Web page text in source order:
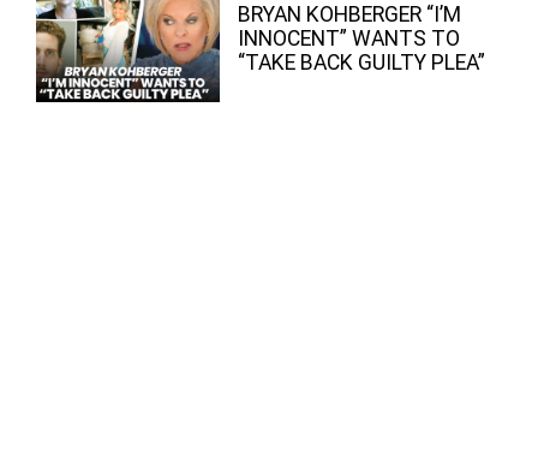
BRYAN KOHBERGER “I’M
INNOCENT” WANTS TO
“TAKE BACK GUILTY PLEA”